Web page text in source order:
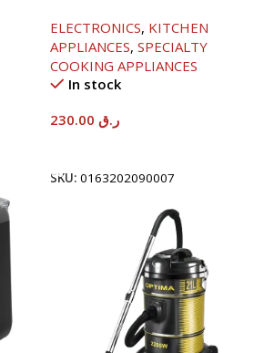
ELECTRONICS, KITCHEN
APPLIANCES, SPECIALTY
COOKING APPLIANCES
In stock
ر.ق
SKU: 0163202090007